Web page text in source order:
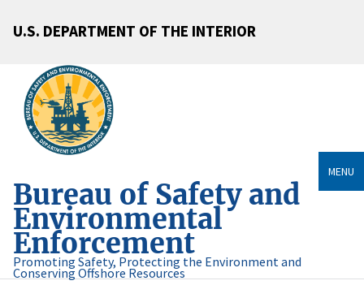
U.S. DEPARTMENT OF THE INTERIOR
Bureau of Safety and
Environmental
Enforcement
Promoting Safety, Protecting the Environment and
Conserving Offshore Resources
MENU